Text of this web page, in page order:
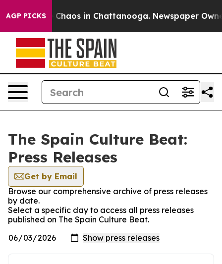
AGP PICKS
Collapse Chaos in Chattanooga. Newspaper
The Spain Culture Beat:
Press Releases
Get by Email
Browse our comprehensive archive of press releases
by date.
Select a specific day to access all press releases
published on The Spain Culture Beat.